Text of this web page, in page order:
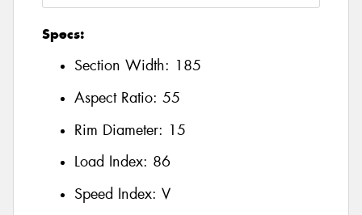
Specs:
Section Width: 185
Aspect Ratio: 55
Rim Diameter: 15
Load Index: 86
Speed Index: V